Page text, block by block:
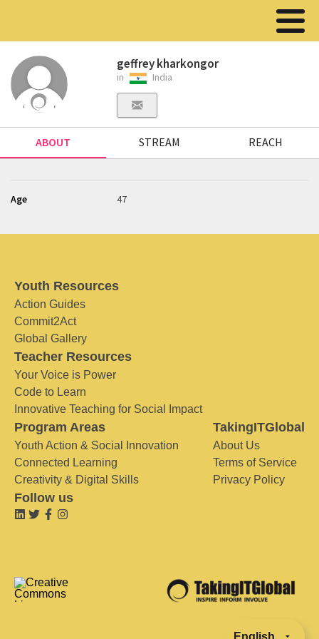
geffrey kharkongor
in India
ABOUT STREAM REACH
Age 47
Youth Resources
Action Guides
Commit2Act
Global Gallery
Teacher Resources
Your Voice is Power
Code to Learn
Innovative Teaching for Social Impact
Program Areas
Youth Action & Social Innovation
Connected Learning
Creativity & Digital Skills
TakingITGlobal
About Us
Terms of Service
Privacy Policy
Follow us